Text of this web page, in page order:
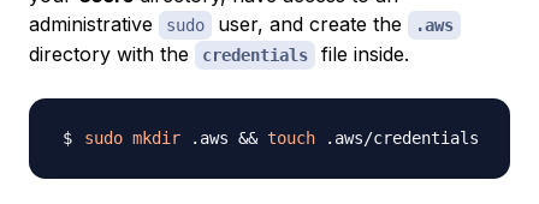
administrative
sudo user, and create the .aws
directory with the credentials file inside.
sudo mkdir .aws && touch